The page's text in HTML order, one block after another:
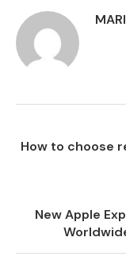
How to choose
New Apple